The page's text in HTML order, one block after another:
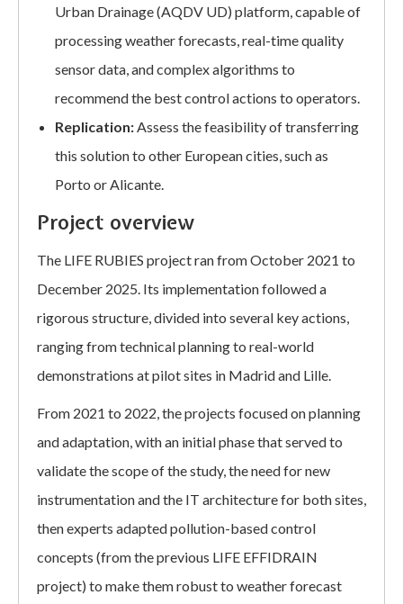
Urban Drainage (AQDV UD) platform, capable of
processing weather forecasts, real-time quality
sensor data, and complex algorithms to
recommend the best control actions to operators.
Replication:Assess the feasibility of transferring
this solution to other European cities, such as
Porto or Alicante.
Project overview
The LIFE RUBIES project ran from October 2021 to
December 2025. Its implementation followed a
rigorous structure, divided into several key actions,
ranging from technical planning to real-world
demonstrations at pilot sites in Madrid and Lille.
From 2021 to 2022, the projects focused on planning
and adaptation, with an initial phase that served to
validate the scope of the study, the need for new
instrumentation and the IT architecture for both sites,
then experts adapted pollution-based control
concepts (from the previous LIFE EFFIDRAIN
project) to make them robust to weather forecast